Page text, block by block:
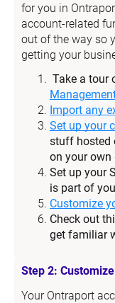
for you in
account-related
out of the way so
getting your
Take a tour
Import any
Set up your
stuff hosted
on your own
Set up your
is part of
Customize
Check out
get familiar
Step 2:
Your Ontraport